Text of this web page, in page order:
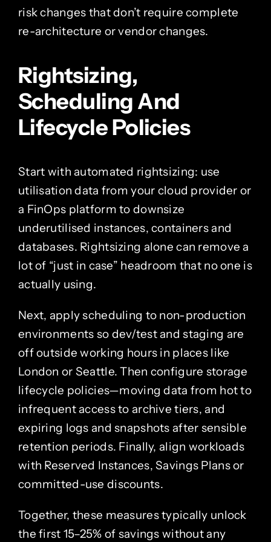
risk changes that don’t require complete
re-architecture or vendor changes.
Rightsizing,
Scheduling And
Lifecycle Policies
Start with automated rightsizing: use
utilisation data from your cloud provider or
a FinOps platform to downsize
underutilised instances, containers and
databases. Rightsizing alone can remove a
lot of “just in case” headroom that no one is
actually using.
Next, apply scheduling to non-production
environments so dev/test and staging are
off outside working hours in places like
London or Seattle. Then configure storage
lifecycle policies—moving data from hot to
infrequent access to archive tiers, and
expiring logs and snapshots after sensible
retention periods. Finally, align workloads
with Reserved Instances, Savings Plans or
committed-use discounts.
Together, these measures typically unlock
the first 15–25% of savings without any